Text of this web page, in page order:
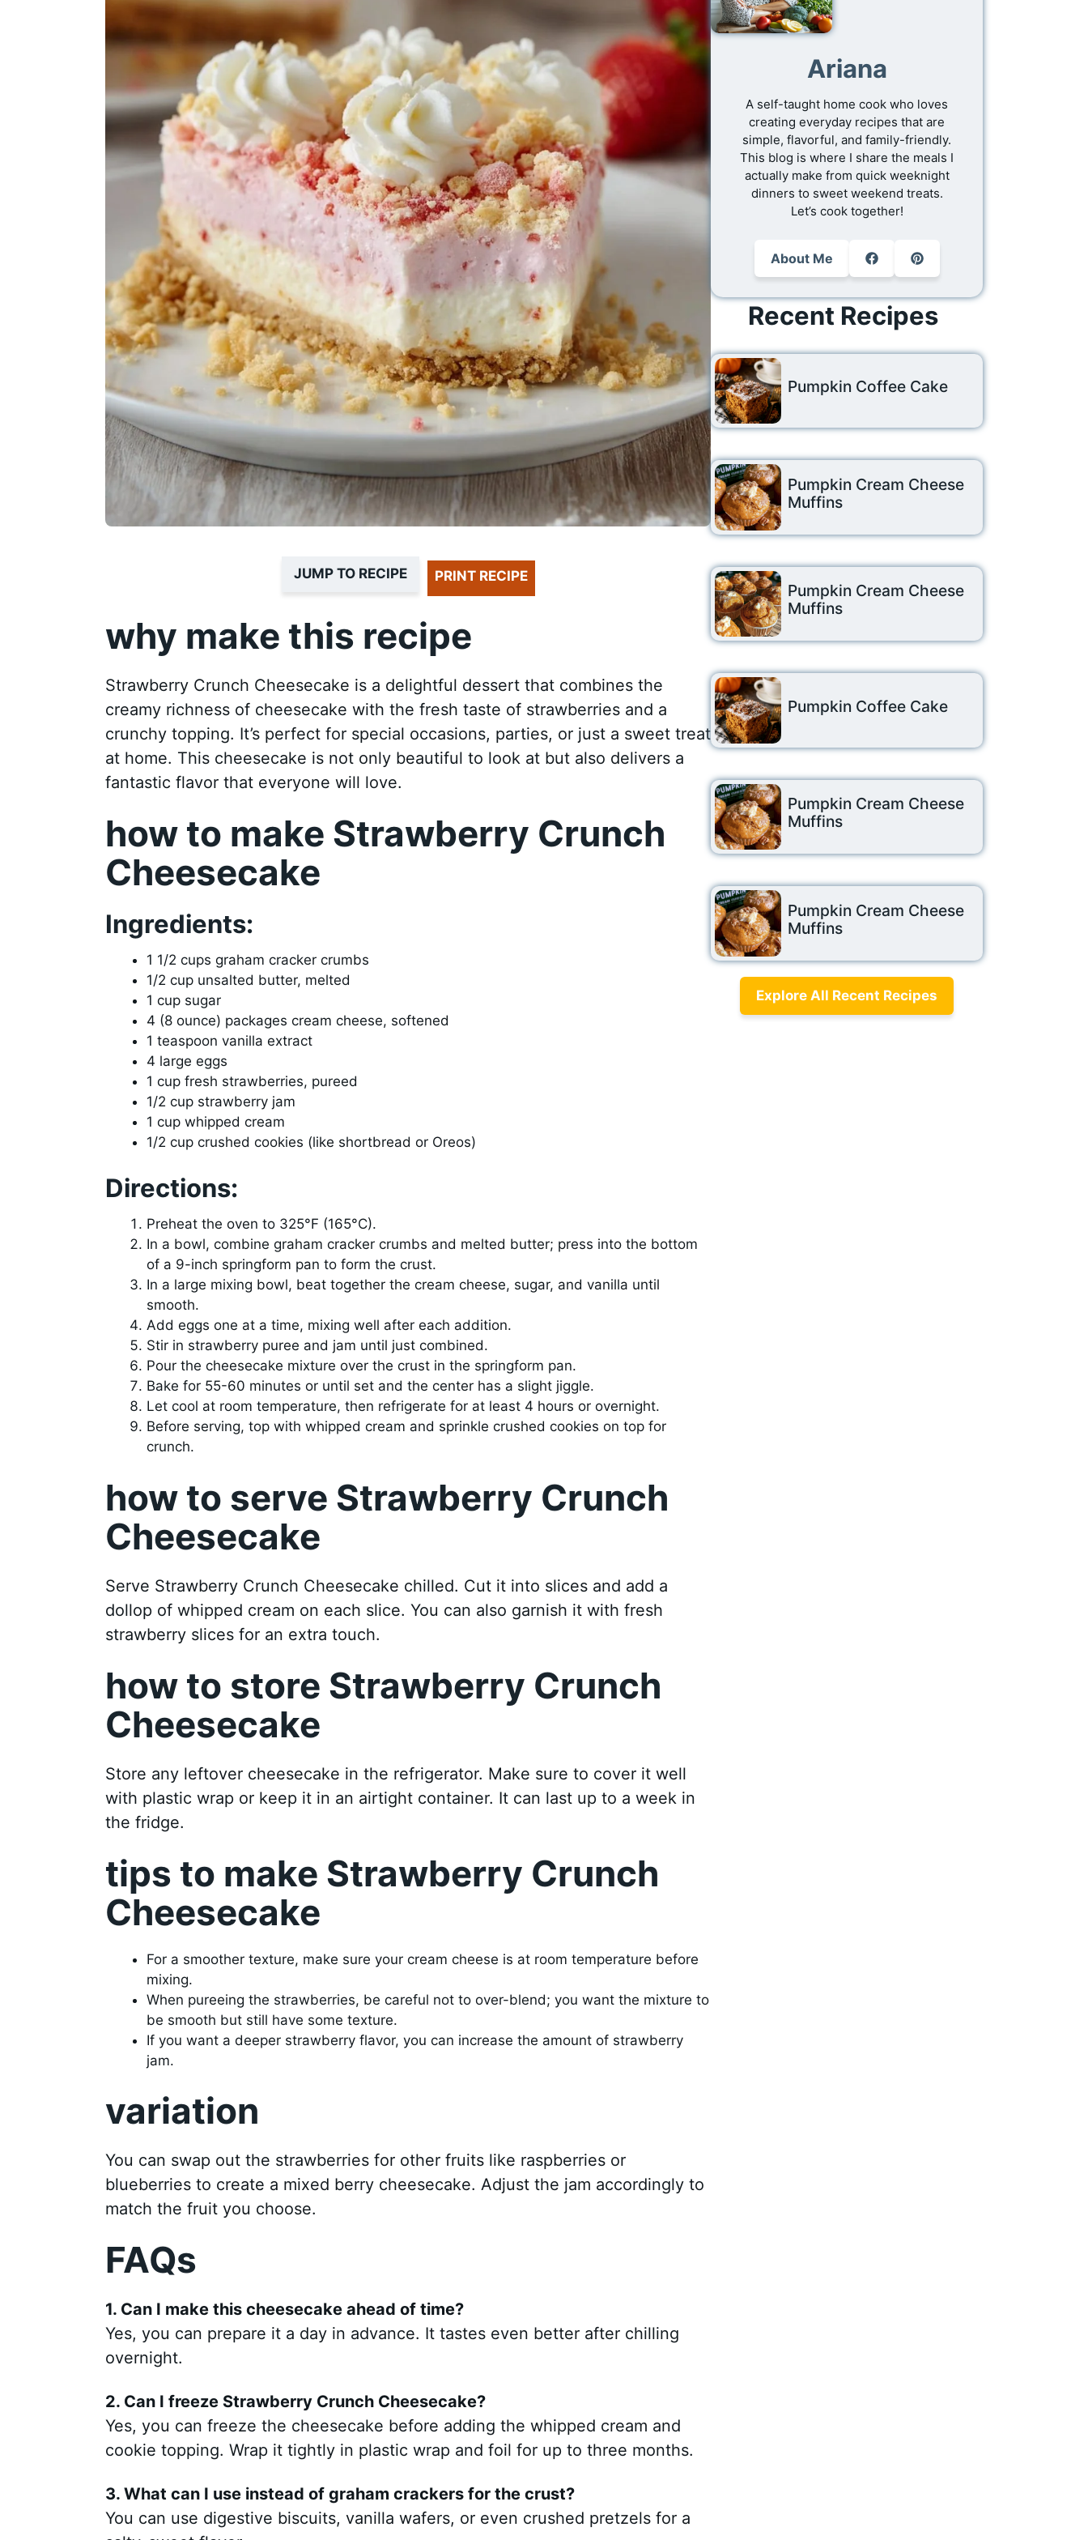
JUMP TO RECIPE PRINT RECIPE
why make this recipe
Strawberry Crunch Cheesecake is a delightful dessert that combines the
creamy richness of cheesecake with the fresh taste of strawberries and a
crunchy topping. It’s perfect for special occasions, parties, or just a sweet treat
at home. This cheesecake is not only beautiful to look at but also delivers a
fantastic flavor that everyone will love.
how to make Strawberry Crunch
Cheesecake
Ingredients:
1 1/2 cups graham cracker crumbs
1/2 cup unsalted butter, melted
1 cup sugar
4 (8 ounce) packages cream cheese, softened
1 teaspoon vanilla extract
4 large eggs
1 cup fresh strawberries, pureed
1/2 cup strawberry jam
1 cup whipped cream
1/2 cup crushed cookies (like shortbread or Oreos)
Directions:
Preheat the oven to 325°F (165°C).
In a bowl, combine graham cracker crumbs and melted butter; press into the bottom
of a 9-inch springform pan to form the crust.
In a large mixing bowl, beat together the cream cheese, sugar, and vanilla until
smooth.
Add eggs one at a time, mixing well after each addition.
Stir in strawberry puree and jam until just combined.
Pour the cheesecake mixture over the crust in the springform pan.
Bake for 55-60 minutes or until set and the center has a slight jiggle.
Let cool at room temperature, then refrigerate for at least 4 hours or overnight.
Before serving, top with whipped cream and sprinkle crushed cookies on top for
crunch.
how to serve Strawberry Crunch
Cheesecake
Serve Strawberry Crunch Cheesecake chilled. Cut it into slices and add a
dollop of whipped cream on each slice. You can also garnish it with fresh
strawberry slices for an extra touch.
how to store Strawberry Crunch
Cheesecake
Store any leftover cheesecake in the refrigerator. Make sure to cover it well
with plastic wrap or keep it in an airtight container. It can last up to a week in
the fridge.
tips to make Strawberry Crunch
Cheesecake
For a smoother texture, make sure your cream cheese is at room temperature before
mixing.
When pureeing the strawberries, be careful not to over-blend; you want the mixture to
be smooth but still have some texture.
If you want a deeper strawberry flavor, you can increase the amount of strawberry
jam.
variation
You can swap out the strawberries for other fruits like raspberries or
blueberries to create a mixed berry cheesecake. Adjust the jam accordingly to
match the fruit you choose.
FAQs
1. Can I make this cheesecake ahead of time?
Yes, you can prepare it a day in advance. It tastes even better after chilling
overnight.
2. Can I freeze Strawberry Crunch Cheesecake?
Yes, you can freeze the cheesecake before adding the whipped cream and
cookie topping. Wrap it tightly in plastic wrap and foil for up to three months.
3. What can I use instead of graham crackers for the crust?
You can use digestive biscuits, vanilla wafers, or even crushed pretzels for a
Ariana
A self-taught home cook who loves
creating everyday recipes that are
simple, flavorful, and family-friendly.
This blog is where I share the meals I
actually make from quick weeknight
dinners to sweet weekend treats.
Let’s cook together!
About Me
Recent Recipes
Pumpkin Coffee Cake
Pumpkin Cream Cheese
Muffins
Pumpkin Cream Cheese
Muffins
Pumpkin Coffee Cake
Pumpkin Cream Cheese
Muffins
Pumpkin Cream Cheese
Muffins
Explore All Recent Recipes